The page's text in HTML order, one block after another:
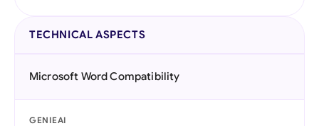
TECHNICAL ASPECTS
Microsoft Word Compatibility
GENIEAI